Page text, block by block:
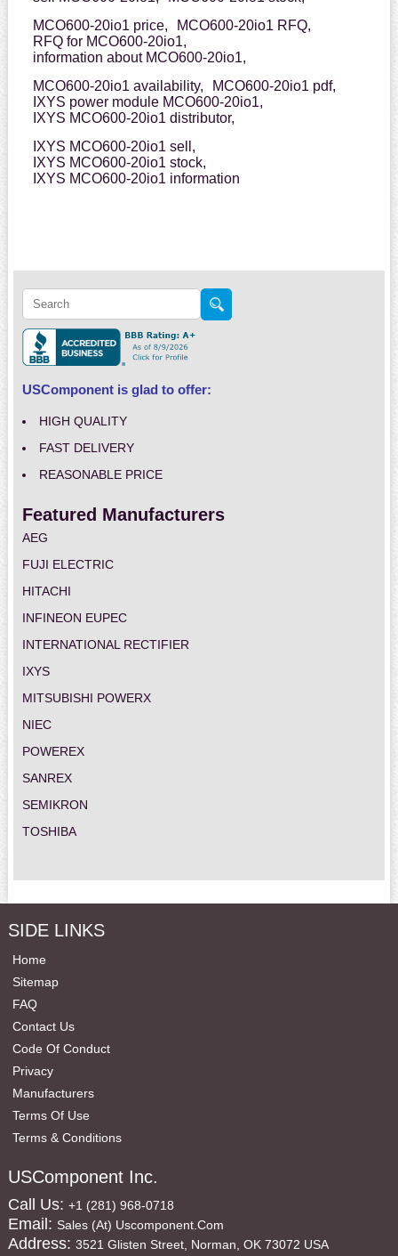
MCO600-20io1 price,
MCO600-20io1 RFQ,
RFQ for MCO600-20io1,
information about MCO600-20io1,
MCO600-20io1 availability,
MCO600-20io1 pdf,
IXYS power module MCO600-20io1,
IXYS MCO600-20io1 distributor,
IXYS MCO600-20io1 sell,
IXYS MCO600-20io1 stock,
IXYS MCO600-20io1 information
USComponent is glad to offer:
HIGH QUALITY
FAST DELIVERY
REASONABLE PRICE
Featured Manufacturers
AEG
FUJI ELECTRIC
HITACHI
INFINEON EUPEC
INTERNATIONAL RECTIFIER
IXYS
MITSUBISHI POWERX
NIEC
POWEREX
SANREX
SEMIKRON
TOSHIBA
SIDE LINKS
Home
Sitemap
FAQ
Contact Us
Code Of Conduct
Privacy
Manufacturers
Terms Of Use
Terms & Conditions
USComponent Inc.
Call Us: +1 (281) 968-0718
Email: Sales (at) Uscomponent.com
Address: 3521 Glisten Street, Norman, OK 73072 USA